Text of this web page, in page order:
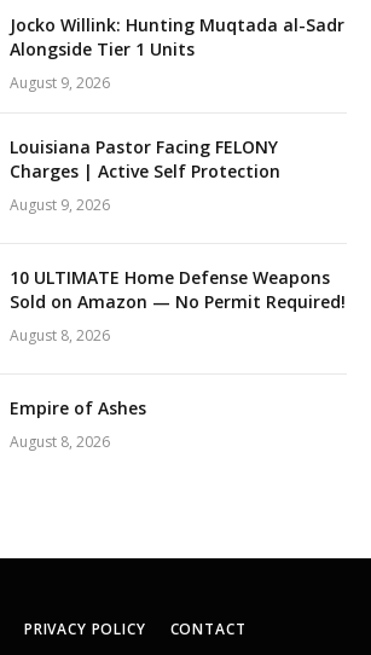
Jocko Willink: Hunting Muqtada al-Sadr
Alongside Tier 1 Units
August 9, 2026
Louisiana Pastor Facing FELONY
Charges | Active Self Protection
August 9, 2026
10 ULTIMATE Home Defense Weapons
Sold on Amazon — No Permit Required!
August 8, 2026
Empire of Ashes
August 8, 2026
PRIVACY POLICY CONTACT